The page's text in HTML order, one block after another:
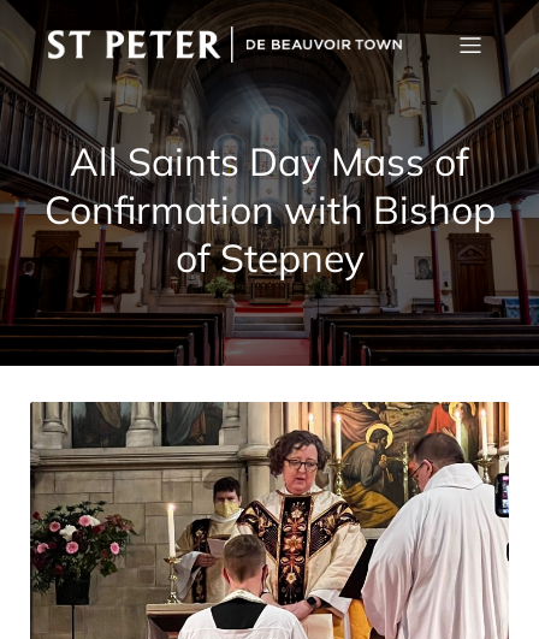
All Saints Day Mass of
Confirmation with Bishop
of Stepney